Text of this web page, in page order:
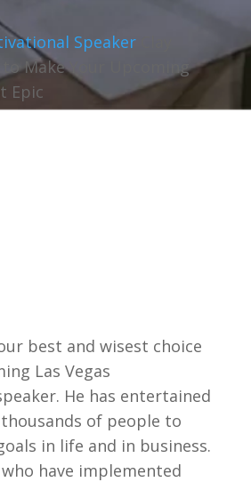
SpeakerClay
to Make Your Upcoming
Epic
best and wisest choice
Las Vegas
He has entertained
of people to
in life and in business.
have implemented